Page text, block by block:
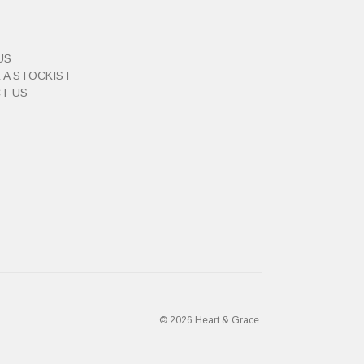
A STOCKIST
US
© 2026 Heart & Grace